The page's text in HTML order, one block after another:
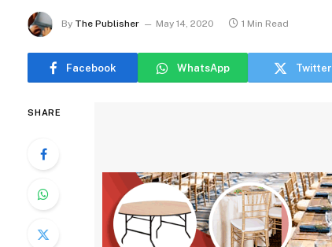
By The Publisher May 14, 2020 1 Min Read
Facebook WhatsApp Twitter
SHARE